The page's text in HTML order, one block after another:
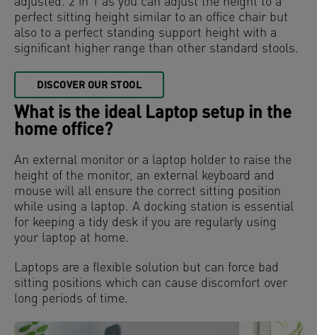
perfect sitting height similar to an office chair but
also to a perfect standing support height with a
significant higher range than other standard stools.
DISCOVER OUR STOOL
What is the ideal Laptop setup in the
home office?
An external monitor or a laptop holder to raise the
height of the monitor, an external keyboard and
mouse will all ensure the correct sitting position
while using a laptop. A docking station is essential
for keeping a tidy desk if you are regularly using
your laptop at home.
Laptops are a flexible solution but can force bad
sitting positions which can cause discomfort over
long periods of time.